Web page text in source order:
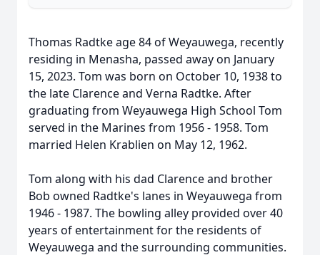
Thomas Radtke age 84 of Weyauwega, recently
residing in Menasha, passed away on January
15, 2023. Tom was born on October 10, 1938 to
the late Clarence and Verna Radtke. After
graduating from Weyauwega High School Tom
served in the Marines from 1956 - 1958. Tom
married Helen Krablien on May 12, 1962.
Tom along with his dad Clarence and brother
Bob owned Radtke's lanes in Weyauwega from
1946 - 1987. The bowling alley provided over 40
years of entertainment for the residents of
Weyauwega and the surrounding communities.